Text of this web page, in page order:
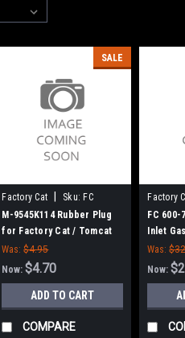
SALE
Factory Cat Sku: FC
MK9545K114
M-9545K114 Rubber Plug
for Factory Cat / Tomcat
Was: $4.95
Now:$4.70
ADD TO CART
COMPARE
Factory
7390
FC 600-
Inlet
Cat /
Was:
Now: